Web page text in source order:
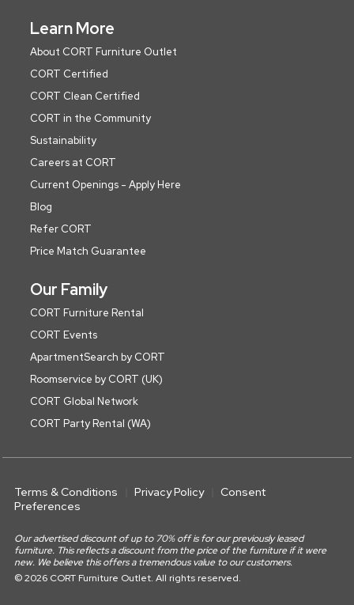
Learn More
About CORT Furniture Outlet
CORT Certified
CORT Clean Certified
CORT in the Community
Sustainability
Careers at CORT
Current Openings - Apply Here
Blog
Refer CORT
Price Match Guarantee
Our Family
CORT Furniture Rental
CORT Events
ApartmentSearch by CORT
Roomservice by CORT (UK)
CORT Global Network
CORT Party Rental (WA)
Terms & Conditions Privacy Policy
Consent
Preferences
Our advertised discount of up to 70% off is for our previously leased
furniture. This reflects a discount from the price of the furniture if it were
new. We believe this offers a tremendous value to our customers.
© 2026 CORT Furniture Outlet. All rights reserved.